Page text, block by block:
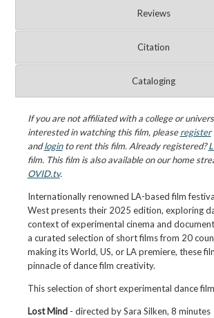
Reviews
Citation
Cataloging
If you are not affiliated with a college or
interested in watching this film, pleaseregister
andloginto rent this film. Already registered?
film. This film is also available on our home
OVID.tv.
Internationally renowned LA-based film
West presents their 2025 edition, exploring
context of experimental cinema and
a curated selection of short films from 20
making its World, US, or LA premiere, these
pinnacle of dance film creativity.
This selection of short experimental dance
Lost Mind- directed by Sara Silken, 8 minutes